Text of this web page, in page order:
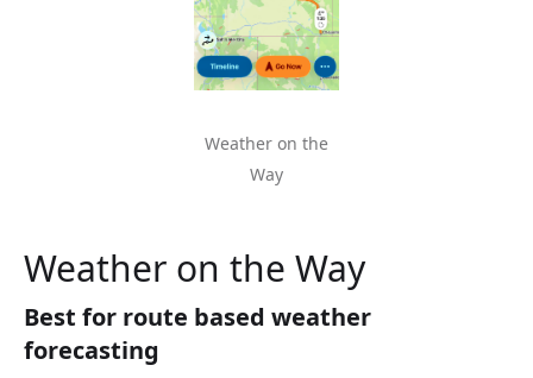
Weather on the
Way
Weather on the Way
Best for route based weather
forecasting